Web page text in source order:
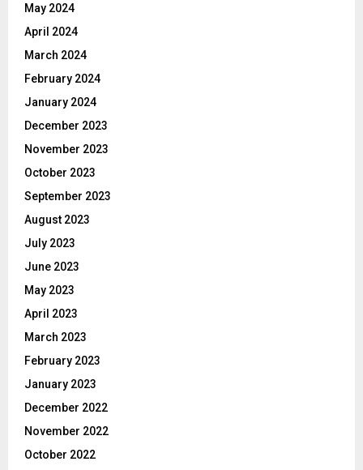
May 2024
April 2024
March 2024
February 2024
January 2024
December 2023
November 2023
October 2023
September 2023
August 2023
July 2023
June 2023
May 2023
April 2023
March 2023
February 2023
January 2023
December 2022
November 2022
October 2022